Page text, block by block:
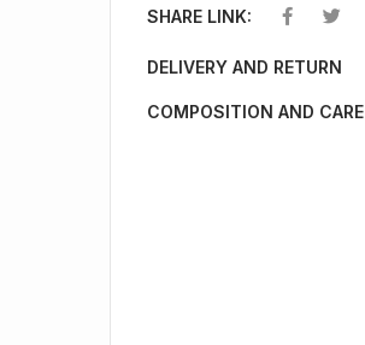
SHARE LINK:
DELIVERY AND RETURN
COMPOSITION AND CARE